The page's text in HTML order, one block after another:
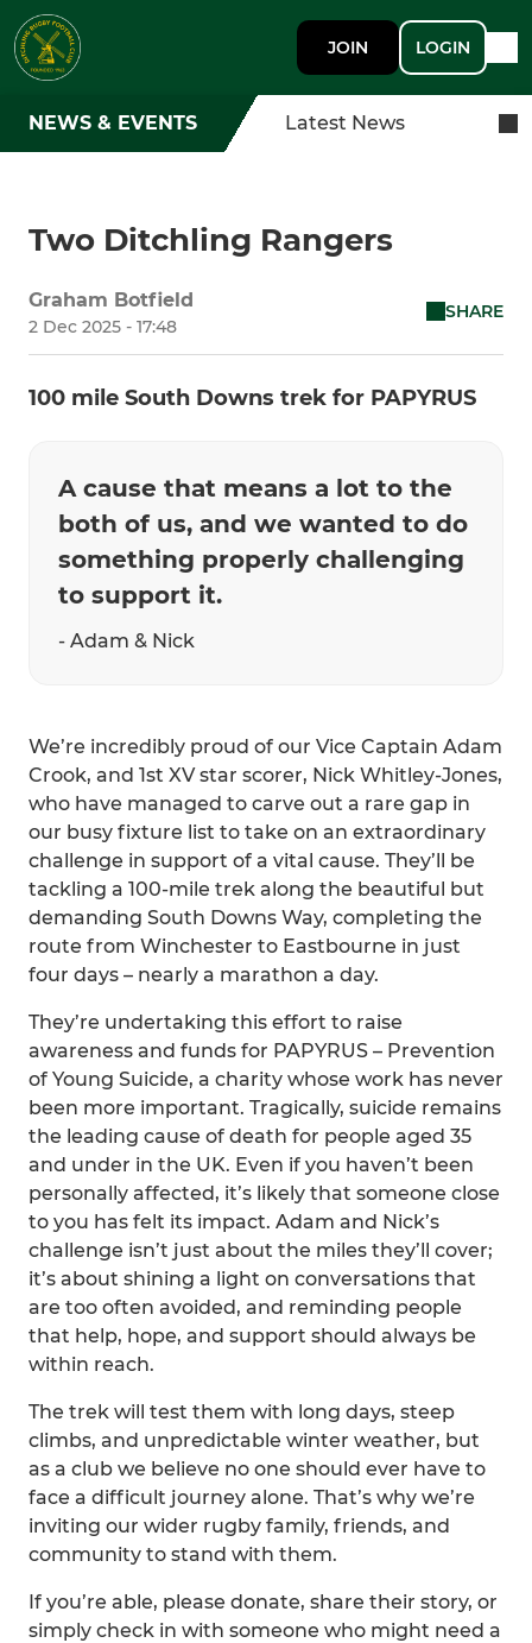
JOIN LOGIN
NEWS & EVENTS Latest News
Two Ditchling Rangers
Graham Botfield
2 Dec 2025 - 17:48
SHARE
100 mile South Downs trek for PAPYRUS
A cause that means a lot to the
both of us, and we wanted to do
something properly challenging
to support it.
- Adam & Nick
We’re incredibly proud of our Vice Captain Adam
Crook, and 1st XV star scorer, Nick Whitley-Jones,
who have managed to carve out a rare gap in
our busy fixture list to take on an extraordinary
challenge in support of a vital cause. They’ll be
tackling a 100-mile trek along the beautiful but
demanding South Downs Way, completing the
route from Winchester to Eastbourne in just
four days – nearly a marathon a day.
They’re undertaking this effort to raise
awareness and funds for PAPYRUS – Prevention
of Young Suicide, a charity whose work has never
been more important. Tragically, suicide remains
the leading cause of death for people aged 35
and under in the UK. Even if you haven’t been
personally affected, it’s likely that someone close
to you has felt its impact. Adam and Nick’s
challenge isn’t just about the miles they’ll cover;
it’s about shining a light on conversations that
are too often avoided, and reminding people
that help, hope, and support should always be
within reach.
The trek will test them with long days, steep
climbs, and unpredictable winter weather, but
as a club we believe no one should ever have to
face a difficult journey alone. That’s why we’re
inviting our wider rugby family, friends, and
community to stand with them.
If you’re able, please donate, share their story, or
simply check in with someone who might need a